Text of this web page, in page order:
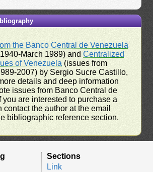
the Banco Central de Venezuela
March 1989) andCentralized
of Venezuela (issues from
2007) by Sergio Sucre Castillo,
details and deep information
issues from Banco Central de
you are interested to purchase a
contact the author at the email
bibliographic reference section.
Sections
Link